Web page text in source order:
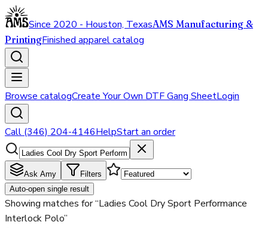
Since 2020 - Houston, TexasAMS Manufacturing &
PrintingFinished apparel catalog
Browse catalogCreate Your Own DTF Gang SheetLogin
Call (346) 204-4146HelpStart an order
Ask Amy
Filters
Auto-open single result
Showing matches for “Ladies Cool Dry Sport Performance
Interlock Polo”